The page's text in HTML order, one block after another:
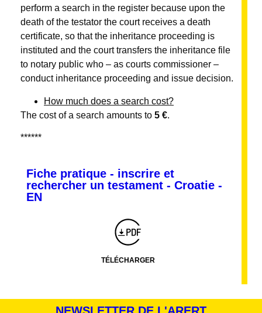
perform a search in the register because upon the
death of the testator the court receives a death
certificate, so that the inheritance proceeding is
instituted and the court transfers the inheritance file
to notary public who – as courts commissioner –
conduct inheritance proceeding and issue decision.
How much does a search cost?
The cost of a search amounts to 5 €.
******
Fiche pratique - inscrire et
rechercher un testament - Croatie -
EN
Montserrat_bold
TÉLÉCHARGER